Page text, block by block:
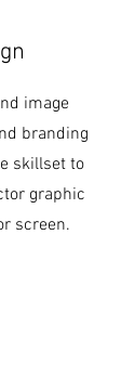
image
branding
skillset to
graphic
screen.